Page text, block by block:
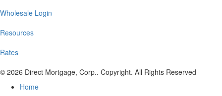
Wholesale Login
Resources
Rates
© 2026 Direct Mortgage, Corp.. Copyright. All Rights Reserved
Home